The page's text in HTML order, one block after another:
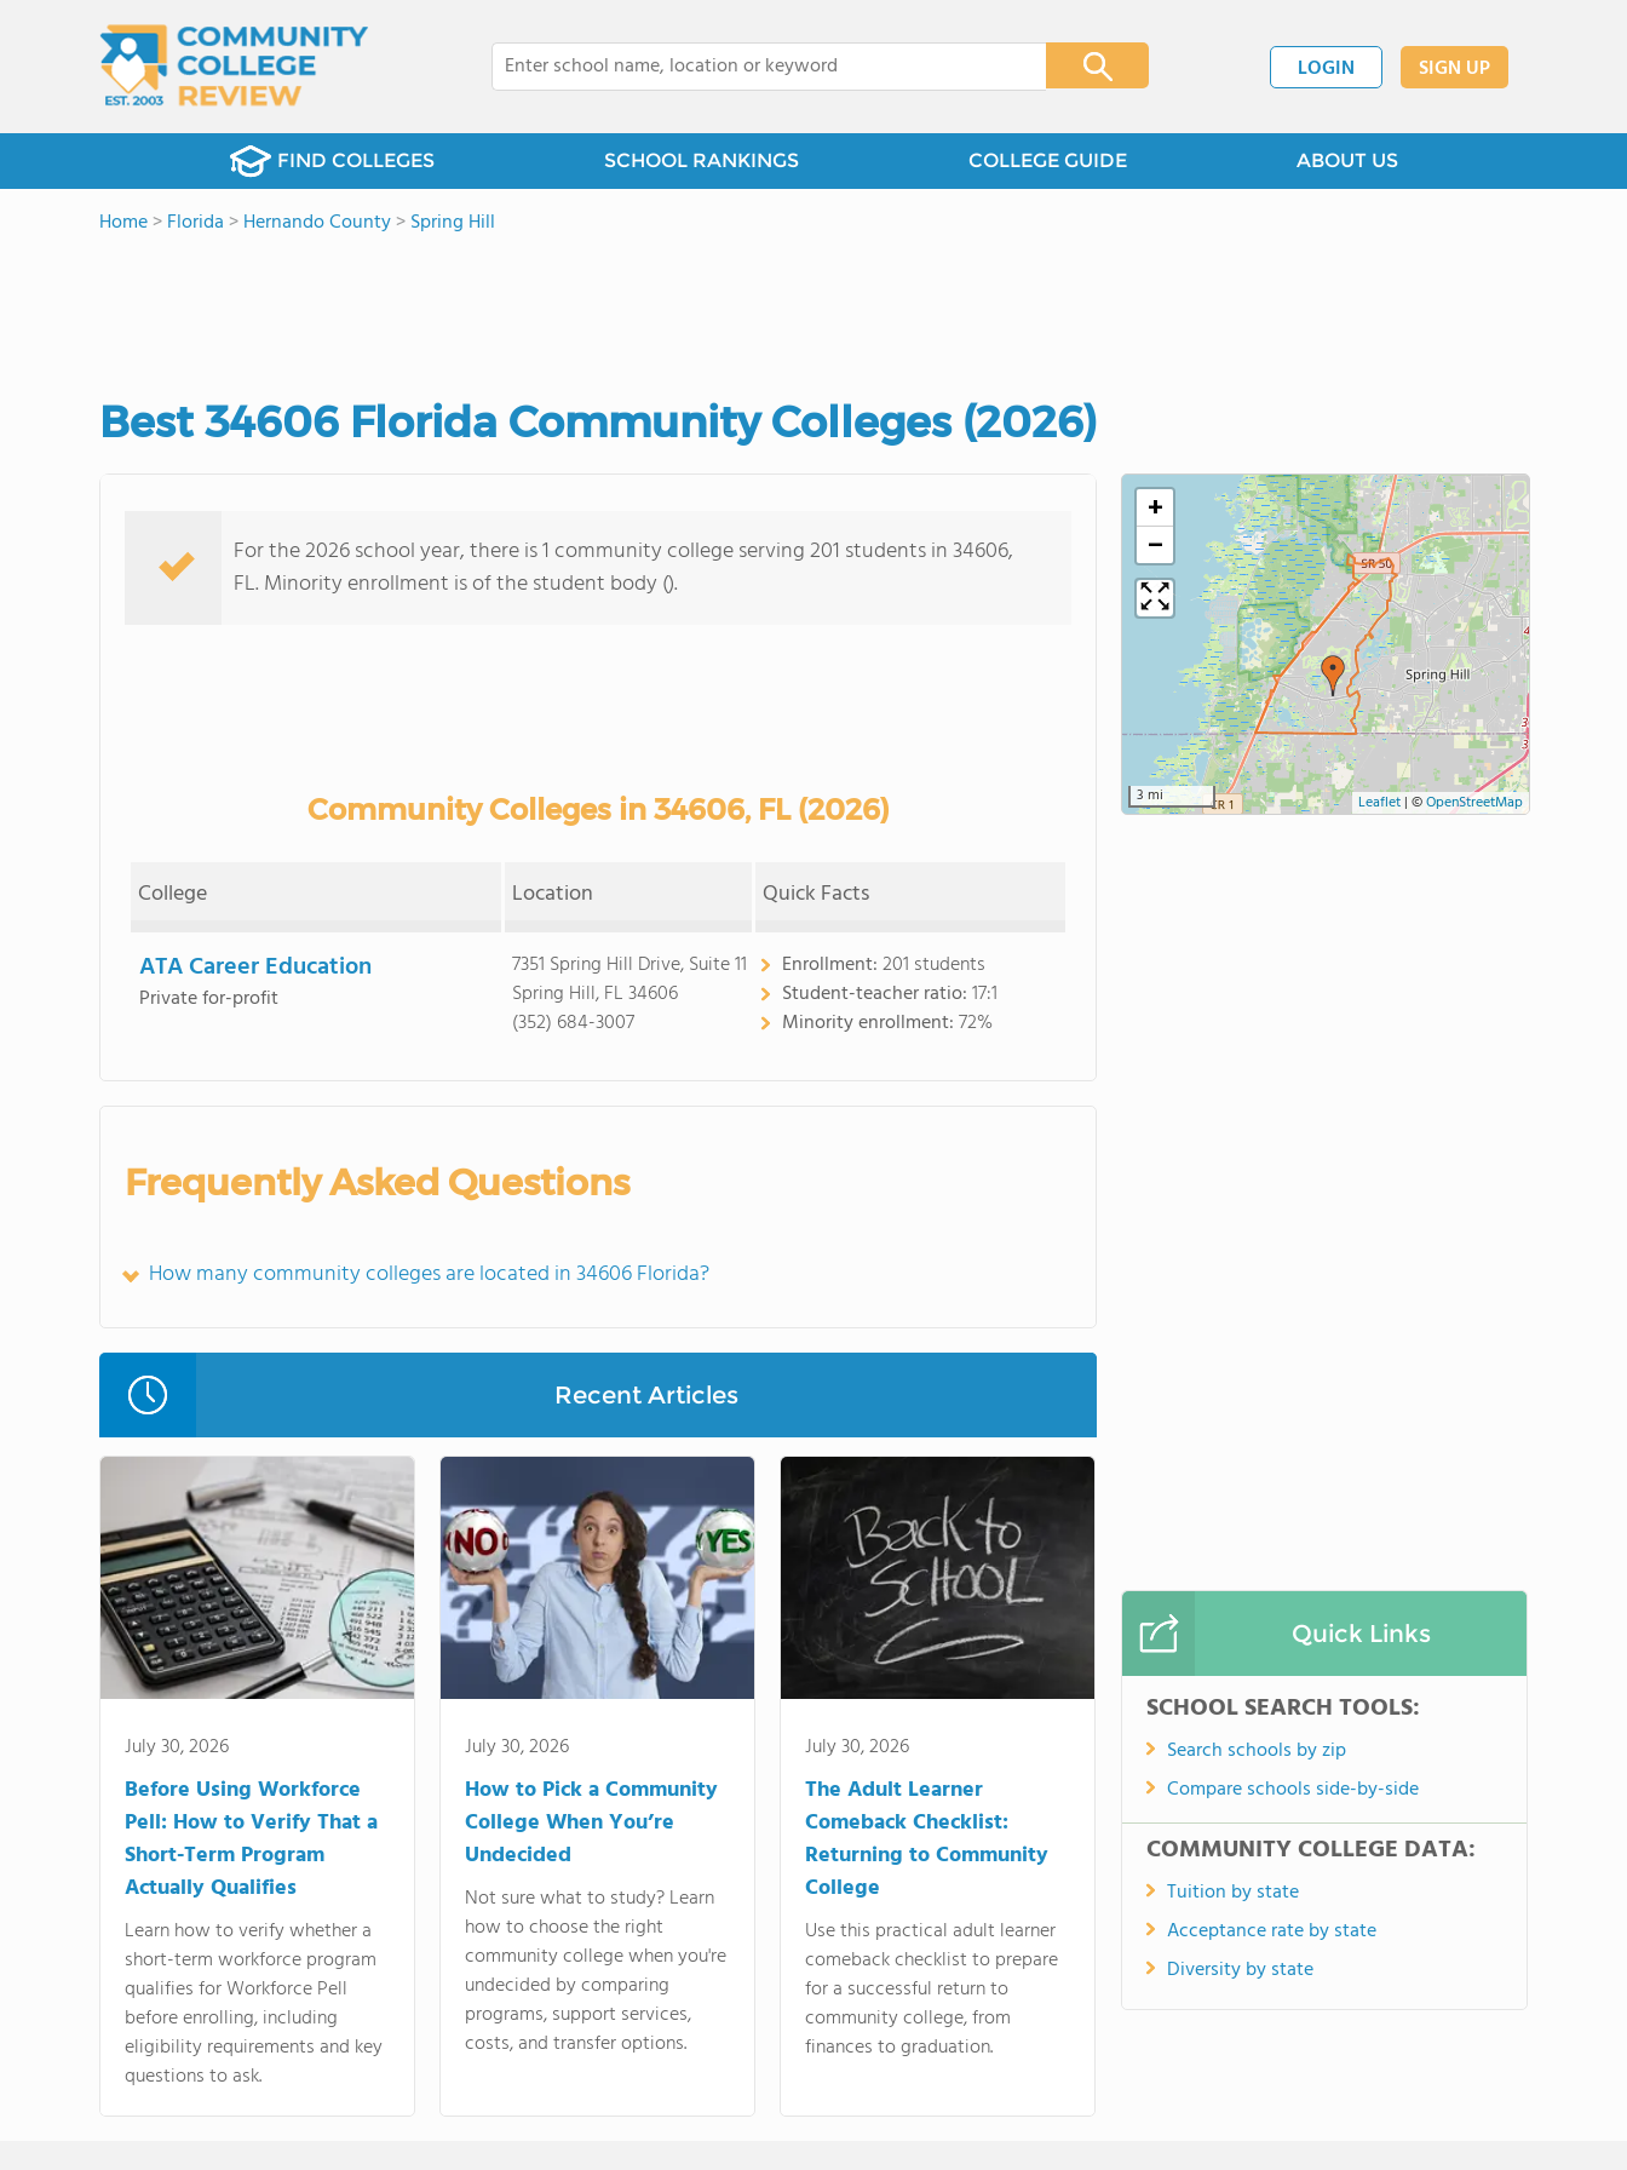
LOGIN SIGN UP
FIND COLLEGES SCHOOL RANKINGS COLLEGE GUIDE ABOUT US
Home>Florida >Hernando County>Spring Hill
Best 34606 Florida Community Colleges (2026)
For the 2026 school year, there is 1 community college serving 201 students in 34606,
FL. Minority enrollment is of the student body ().
Community Colleges in 34606, FL (2026)
College Location Quick Facts
ATA Career Education
Private for-profit
7351 Spring Hill Drive, Suite 11
Spring Hill, FL 34606
(352) 684-3007
Enrollment:201 students
Student-teacher ratio:17:1
Minority enrollment:72%
Frequently Asked Questions
How many community colleges are located in 34606 Florida?
Recent Articles
July 30, 2026
Before Using Workforce
Pell: How to Verify That a
Short-Term Program
Actually Qualifies
Learn how to verify whether a
short-term workforce program
qualifies for Workforce Pell
before enrolling, including
eligibility requirements and key
questions to ask.
July 30, 2026
How to Pick a Community
College When You’re
Undecided
Not sure what to study? Learn
how to choose the right
community college when you're
undecided by comparing
programs, support services,
costs, and transfer options.
July 30, 2026
The Adult Learner
Comeback Checklist:
Returning to Community
College
Use this practical adult learner
comeback checklist to prepare
for a successful return to
community college, from
finances to graduation.
+
−
3 mi Leaflet | ©OpenStreetMap
Quick Links
SCHOOL SEARCH TOOLS:
Search schools by zip
Compare schools side-by-side
COMMUNITY COLLEGE DATA:
Tuition by state
Acceptance rate by state
Diversity by state